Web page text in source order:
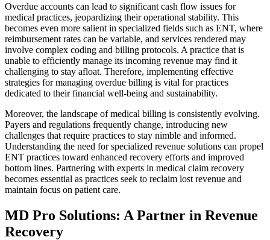
Overdue accounts can lead to significant cash flow issues for
medical practices, jeopardizing their operational stability. This
becomes even more salient in specialized fields such as ENT, where
reimbursement rates can be variable, and services rendered may
involve complex coding and billing protocols. A practice that is
unable to efficiently manage its incoming revenue may find it
challenging to stay afloat. Therefore, implementing effective
strategies for managing overdue billing is vital for practices
dedicated to their financial well-being and sustainability.
Moreover, the landscape of medical billing is consistently evolving.
Payers and regulations frequently change, introducing new
challenges that require practices to stay nimble and informed.
Understanding the need for specialized revenue solutions can propel
ENT practices toward enhanced recovery efforts and improved
bottom lines. Partnering with experts in medical claim recovery
becomes essential as practices seek to reclaim lost revenue and
maintain focus on patient care.
MD Pro Solutions: A Partner in Revenue
Recovery